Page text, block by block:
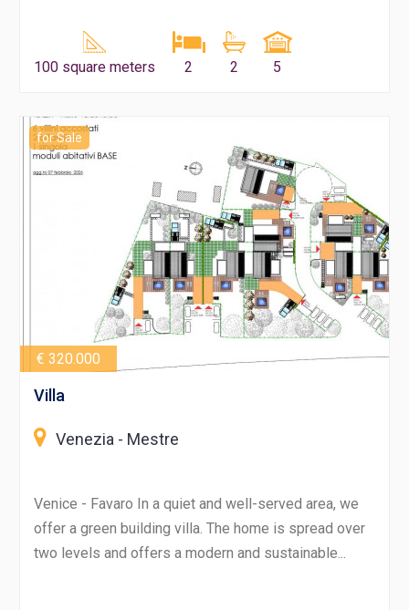
100 square meters 2 2 5
€ 320.000
for Sale
Villa
Venezia - Mestre
Venice - Favaro In a quiet and well-served area, we
offer a green building villa. The home is spread over
two levels and offers a modern and sustainable...